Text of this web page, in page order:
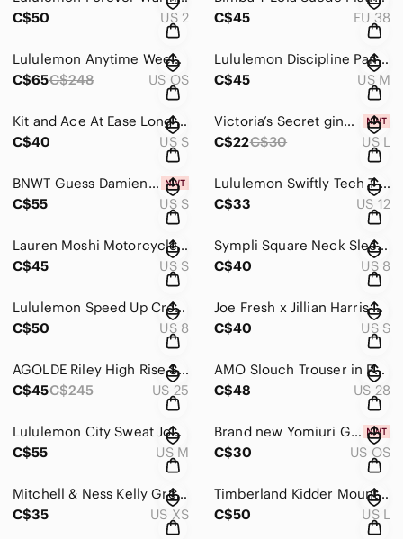
C$50
US 2
C$45
EU 38
Lululemon Anytime Weekender Getaway Gym Bag
C$65C$248 US OS
Lululemon Discipline Pant (Tall)
C$45
US M
Kit and Ace At Ease Long Sleeve
C$40
US S
Victoria’s Secret gingerbread unisex boxer shorts
C$22C$30 US L
BNWT Guess Damienne Dress
C$55
US S
Lululemon Swiftly Tech T-Back
C$33
US 12
Lauren Moshi Motorcycle Open Front Waterfall Cardigan
C$45
US S
Sympli Square Neck Sleeveless tank top tunic
C$40
US 8
Lululemon Speed Up Crop *21”
C$50
US 8
Joe Fresh x Jillian Harris Pink Plaid Shacket
C$40
US S
AGOLDE Riley High Rise Straight Crop Jeans
C$45C$245 US 25
AMO Slouch Trouser in Pale Pink
C$48
US 28
Lululemon City Sweat Jogger EUC
C$55
US M
Brand new Yomiuri Giants Golf Divot Tool
C$30
US OS
Mitchell & Ness Kelly Green Boston Celtics Hardwood Classics Big Face Shorts
C$35
US XS
Timberland Kidder Mountain Jacket
C$50
US L